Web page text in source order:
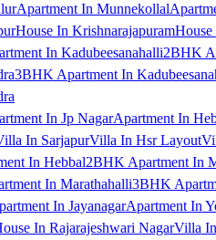
Apartment In Munnekollal
House In KrishnarajapuramHouse
In Kadubeesanahalli2BHK
3BHK Apartment In
In Jp NagarApartment In
In SarjapurVilla In Hsr Layout
In Hebbal2BHK Apartment In
In Marathahalli3BHK
In JayanagarApartment In
In Rajarajeshwari NagarVilla